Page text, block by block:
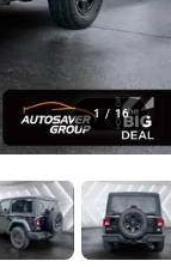
1 / 16